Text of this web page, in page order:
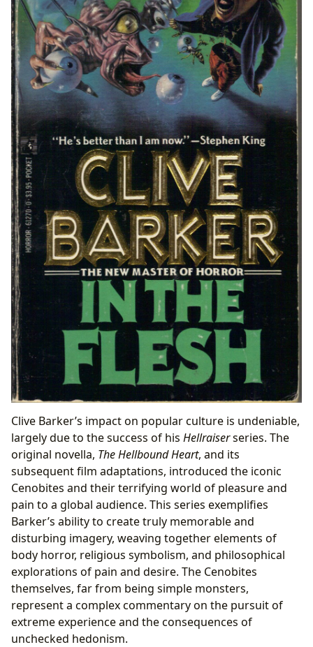
Clive Barker’s impact on popular culture is undeniable,
largely due to the success of his Hellraiserseries. The
original novella, The Hellbound Heart, and its
subsequent film adaptations, introduced the iconic
Cenobites and their terrifying world of pleasure and
pain to a global audience. This series exemplifies
Barker’s ability to create truly memorable and
disturbing imagery, weaving together elements of
body horror, religious symbolism, and philosophical
explorations of pain and desire. The Cenobites
themselves, far from being simple monsters,
represent a complex commentary on the pursuit of
extreme experience and the consequences of
unchecked hedonism.